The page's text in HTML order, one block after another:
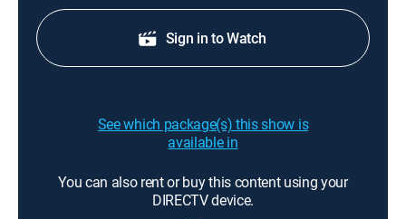
Sign in to Watch
See which package(s) this show is
available in
You can also rent or buy this content using your
DIRECTV device.